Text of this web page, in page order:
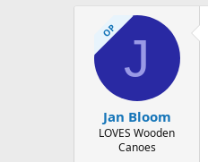
OP J
Jan Bloom
LOVES Wooden
Canoes